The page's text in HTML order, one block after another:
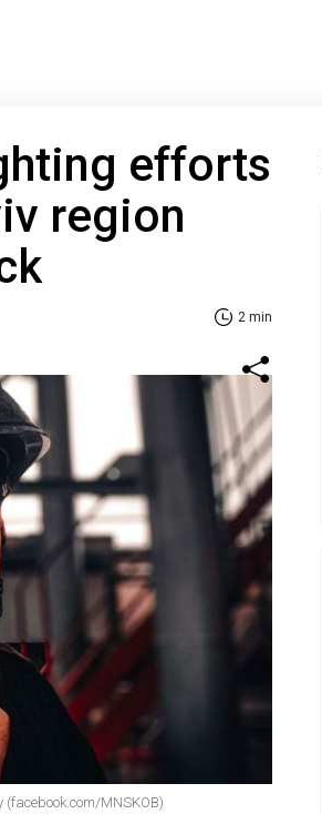
efforts
region
2 min
MNSKOB)